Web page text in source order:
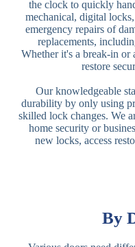
the clock to quickly
mechanical, digital
emergency repairs of
replacements,
Whether it's a break-in or
restore
Our knowledgeable
durability by only using
skilled lock changes. We
home security or
new locks, access
By